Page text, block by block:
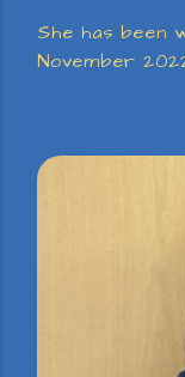
She has
November